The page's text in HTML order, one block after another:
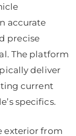
accurate
precise
The platform
deliver
current
specifics.
exterior from